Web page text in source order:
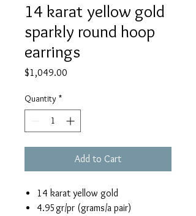
14 karat yellow gold
sparkly round hoop
earrings
$1,049.00
Quantity *
Add to Cart
14 karat yellow gold
4.95gr/pr (grams/a pair)